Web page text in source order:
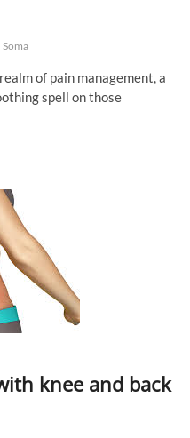
of pain management, a
spell on those
knee and back